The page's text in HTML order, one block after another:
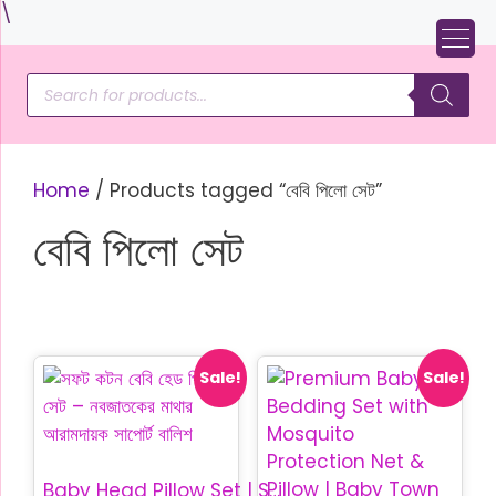
\
to
content
Products
search
Home / Products tagged “বেবি পিলো সেট”
বেবি পিলো সেট
Sale!
Baby Head Pillow Set | Soft Cotton Baby Pillow
Sale!